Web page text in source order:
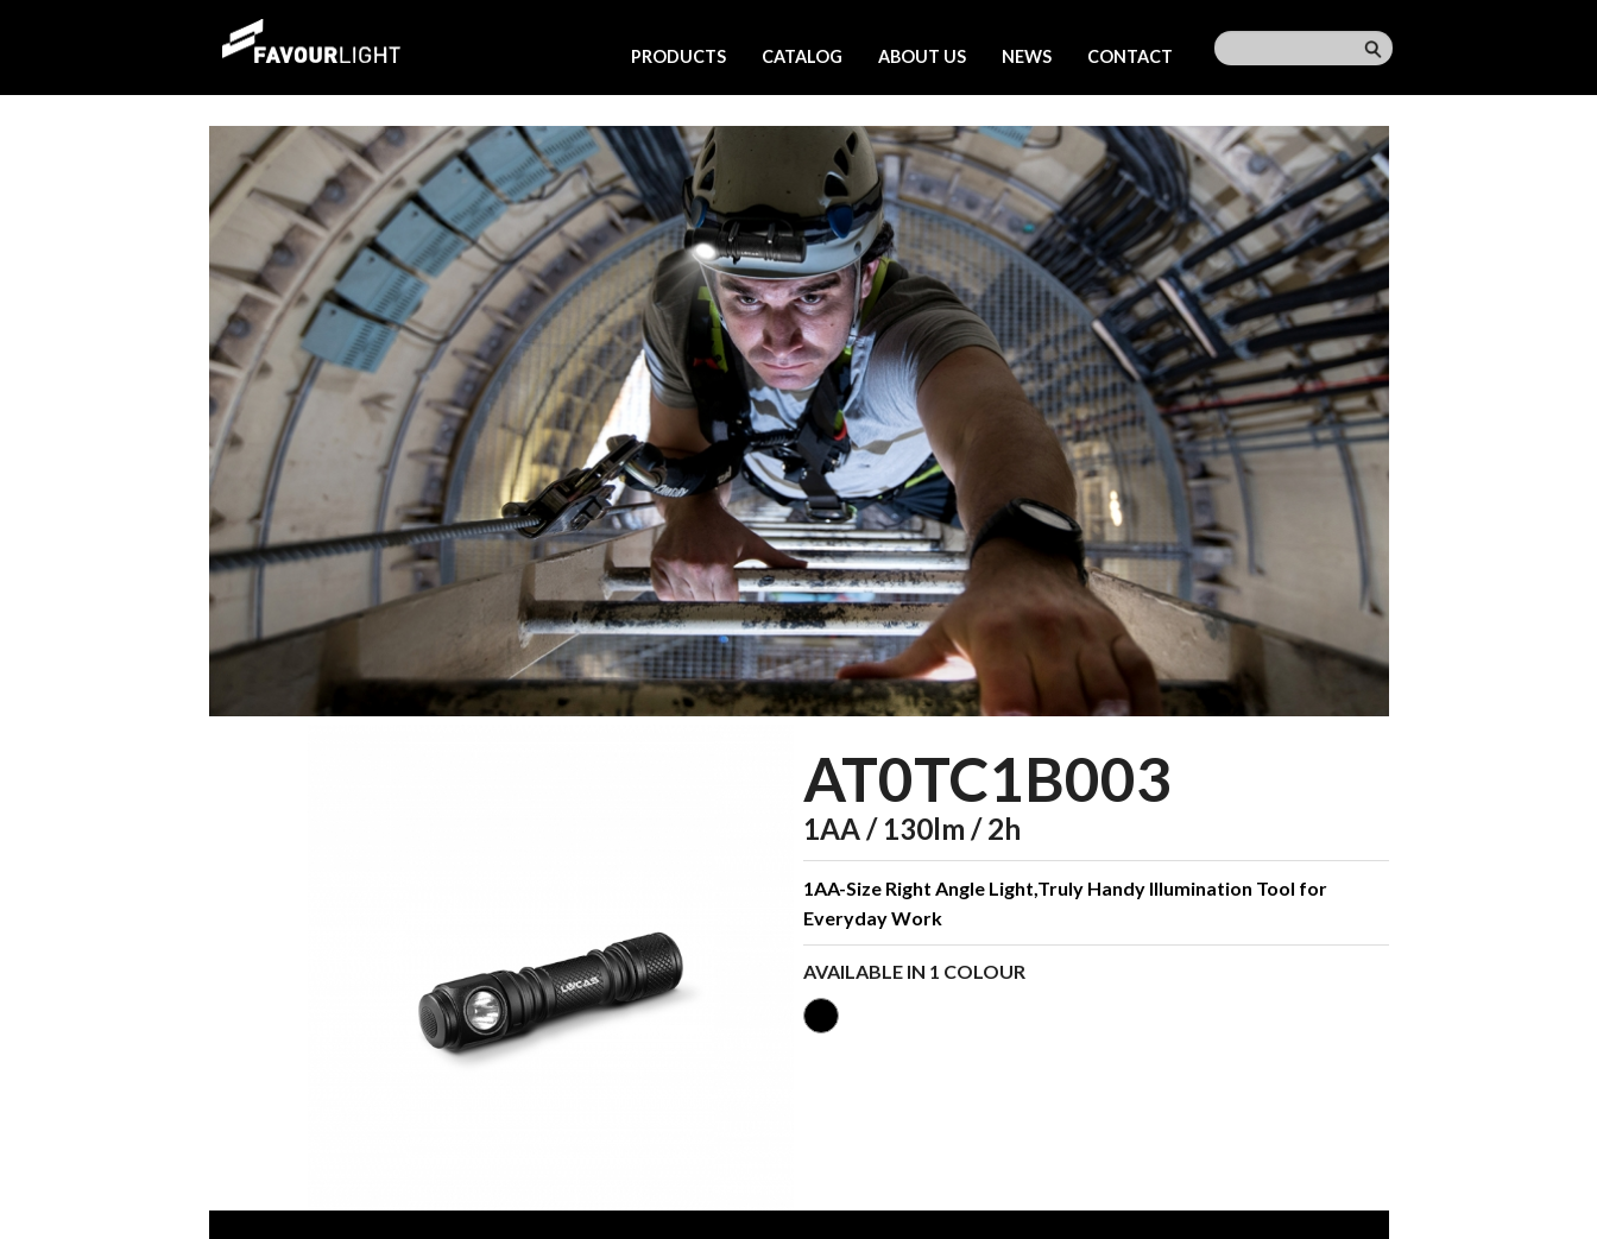
PRODUCTS CATALOG ABOUT US NEWS CONTACT
AT0TC1B003
1AA / 130lm / 2h
1AA-Size Right Angle Light,Truly Handy Illumination Tool for
Everyday Work
AVAILABLE IN 1 COLOUR